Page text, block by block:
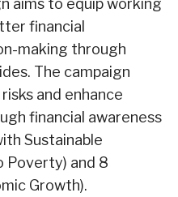
financial
making through
The campaign
and enhance
financial awareness
Sustainable
Poverty) and 8
Growth).